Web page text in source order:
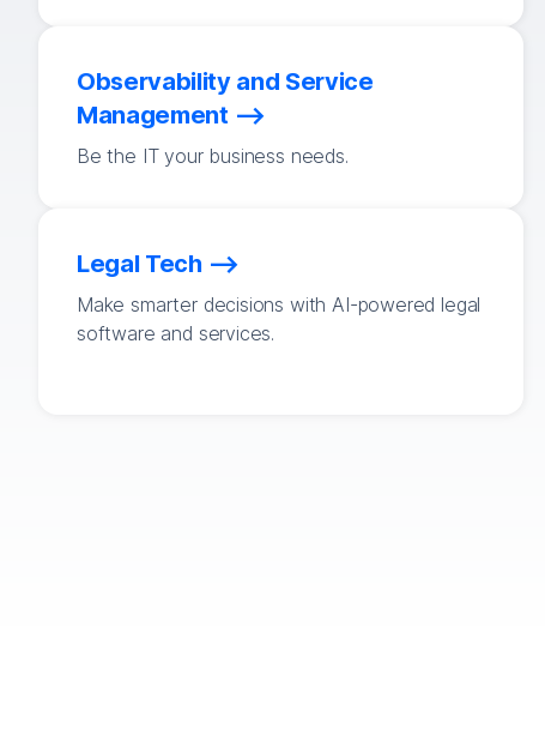
Observability and Service
Management
Be the IT your business needs.
Legal Tech
Make smarter decisions with AI-powered legal
software and services.